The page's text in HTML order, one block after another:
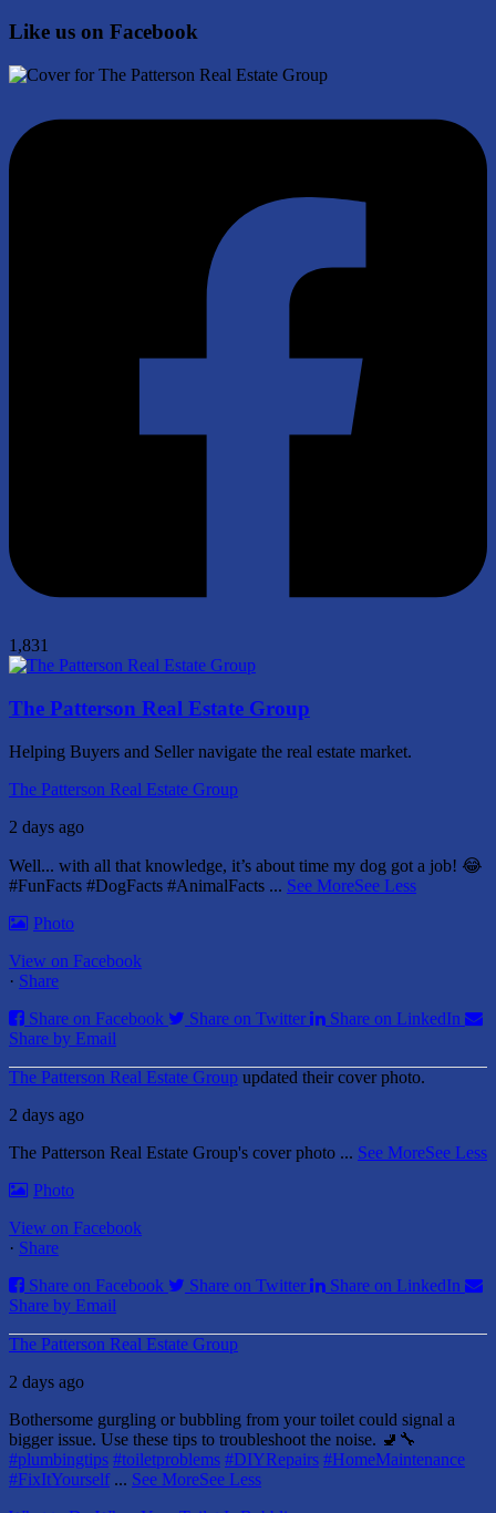
Like us on Facebook
1,831
The Patterson Real Estate Group
Helping Buyers and Seller navigate the real estate market.
The Patterson Real Estate Group
2 days ago
Well... with all that knowledge, it’s about time my dog got a job! 😂
#FunFacts #DogFacts #AnimalFacts ... See MoreSee Less
Photo
View on Facebook
· Share
Share on Facebook
Share on Twitter
Share on LinkedIn
Share by Email
The Patterson Real Estate Group updated their cover photo.
2 days ago
The Patterson Real Estate Group's cover photo ... See MoreSee Less
Photo
View on Facebook
· Share
Share on Facebook
Share on Twitter
Share on LinkedIn
Share by Email
The Patterson Real Estate Group
2 days ago
Bothersome gurgling or bubbling from your toilet could signal a
bigger issue. Use these tips to troubleshoot the noise. 🚽🔧
#plumbingtips #toiletproblems #DIYRepairs #HomeMaintenance
#FixItYourself ... See MoreSee Less